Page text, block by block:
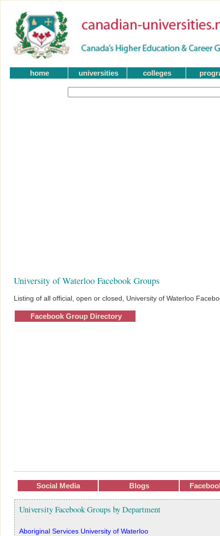
home universities colleges
University of Waterloo Facebook Groups
Listing of all official, open or closed, University of Waterloo
Facebook Group Directory
Social Media Blogs
University Facebook Groups by Department
Aboriginal Services University of Waterloo